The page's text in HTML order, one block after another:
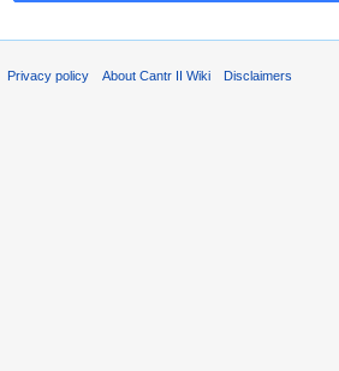
Privacy policy About Cantr II Wiki Disclaimers